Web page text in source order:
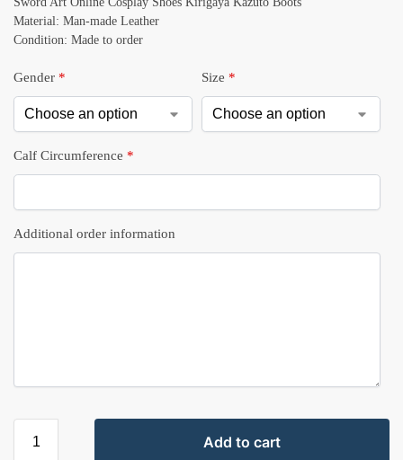
Material: Man-made Leather
Condition: Made to order
Gender * Size *
Calf Circumference *
Additional order information
Add to cart